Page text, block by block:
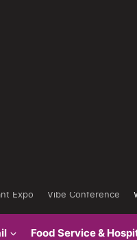
Expo Vibe Conference
Food Service &